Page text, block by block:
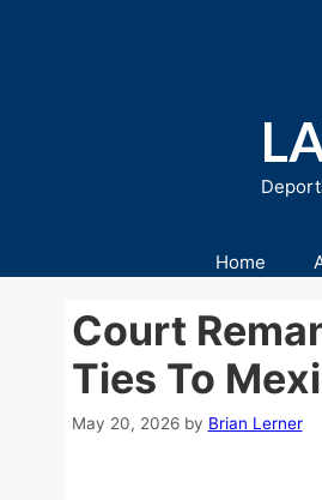
Home
Court
Ties To
May 20, 2026 by Brian Lerner